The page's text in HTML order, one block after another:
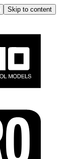
Skip to content